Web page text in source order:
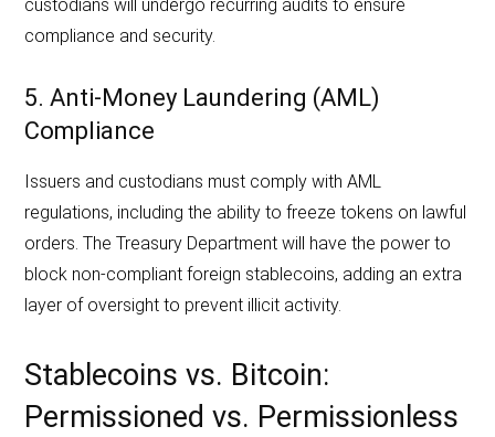
custodians will undergo recurring audits to ensure
compliance and security.
5. Anti-Money Laundering (AML)
Compliance
Issuers and custodians must comply with AML
regulations, including the ability to freeze tokens on lawful
orders. The Treasury Department will have the power to
block non-compliant foreign stablecoins, adding an extra
layer of oversight to prevent illicit activity.
Stablecoins vs. Bitcoin:
Permissioned vs. Permissionless